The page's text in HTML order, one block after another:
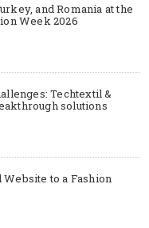
and Romania at the
Week 2026
Techtextil &
solutions
Website to a Fashion